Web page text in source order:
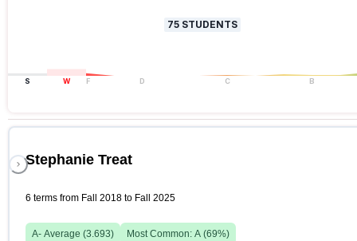
75 STUDENTS
S W F D C B
Stephanie Treat
6 terms from Fall 2018 to Fall 2025
A- Average (3.693) Most Common: A (69%)